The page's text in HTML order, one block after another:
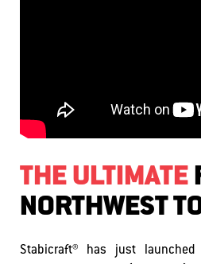
THE ULTIMATE
NORTHWEST
Stabicraft® has just